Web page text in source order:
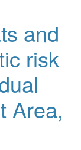
and
risk
Area,